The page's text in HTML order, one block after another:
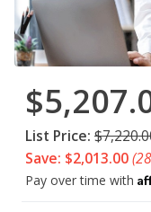
List Price:
Save: $2,013.00
Pay over time with